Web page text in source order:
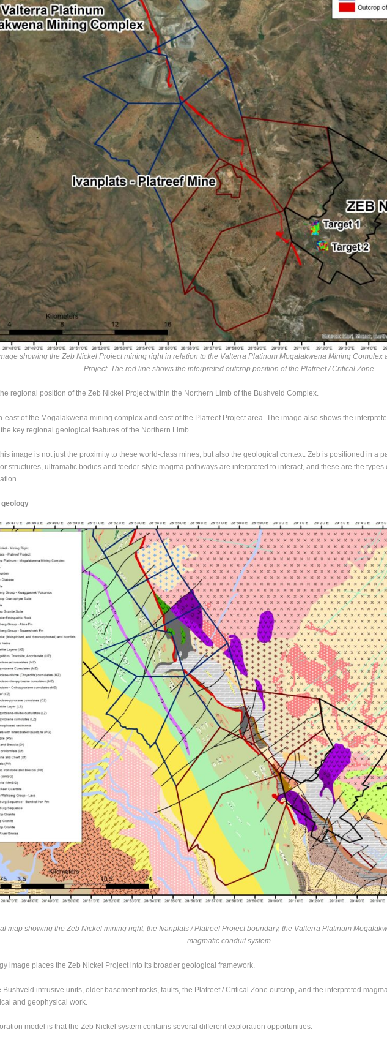
showing the Zeb Nickel Project mining right in relation to the Valterra Platinum Mogalakwena Mining Complex
Project. The red line shows the interpreted outcrop position of the Platreef / Critical Zone.
regional position of the Zeb Nickel Project within the Northern Limb of the Bushveld Complex.
east of the Mogalakwena mining complex and east of the Platreef Project area. The image also shows the
key regional geological features of the Northern Limb.
image is not just the proximity to these world-class mines, but also the geological context. Zeb is positioned in a
structures, ultramafic bodies and feeder-style magma pathways are interpreted to interact, and these are the
geology
map showing the Zeb Nickel mining right, the Ivanplats / Platreef Project boundary, the Valterra Platinum
magmatic conduit system.
image places the Zeb Nickel Project into its broader geological framework.
Bushveld intrusive units, older basement rocks, faults, the Platreef / Critical Zone outcrop, and the interpreted
and geophysical work.
model is that the Zeb Nickel system contains several different exploration opportunities: